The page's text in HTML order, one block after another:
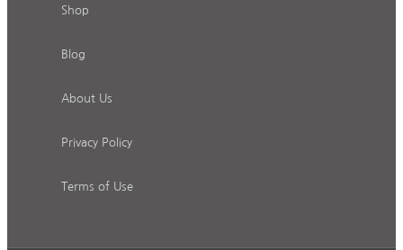
Shop
Blog
About Us
Privacy Policy
Terms of Use